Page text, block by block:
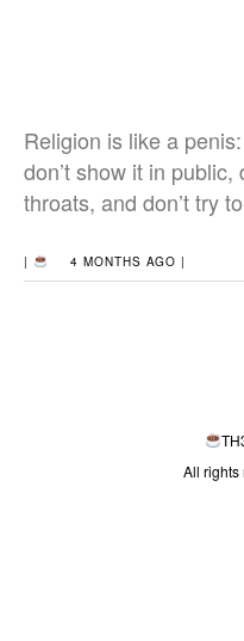
Religion is like a
don’t show it in public,
throats, and don’t try
| 4 MONTHS AGO |
All rights